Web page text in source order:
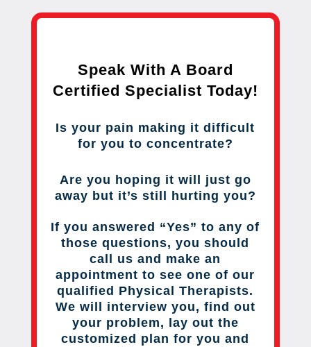
Speak With A Board
Certified Specialist Today!
Is your pain making it difficult
for you to concentrate?
Are you hoping it will just go
away but it’s still hurting you?
If you answered “Yes” to any of
those questions, you should
call us and make an
appointment to see one of our
qualified Physical Therapists.
We will interview you, find out
your problem, lay out the
customized plan for you and